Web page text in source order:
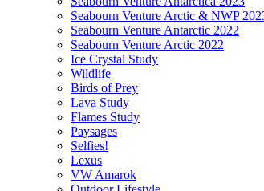
Seabourn Venture Arctic & NWP
Seabourn Venture Antarctic 2022
Seabourn Venture Arctic 2022
Ice Crystal Study
Wildlife
Birds of Prey
Lava Study
Flames Study
Paysages
Selfies!
Lexus
VW Amarok